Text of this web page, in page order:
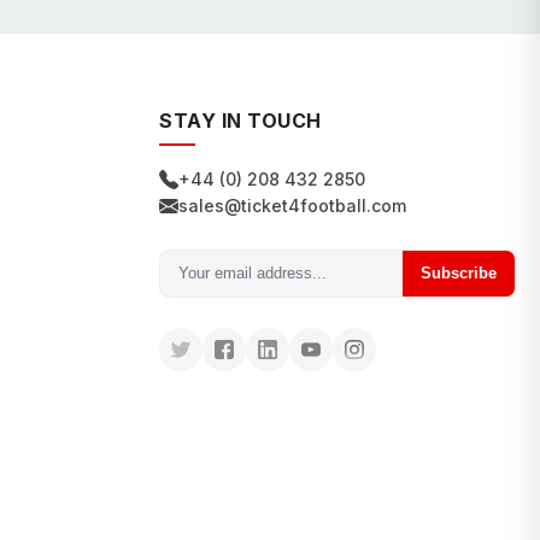
STAY IN TOUCH
+44 (0) 208 432 2850
sales@ticket4football.com
Subscribe